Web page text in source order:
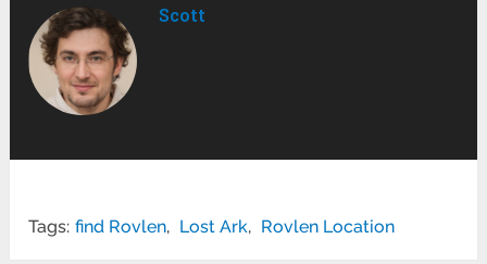
Scott
Tags: find Rovlen, Lost Ark, Rovlen Location